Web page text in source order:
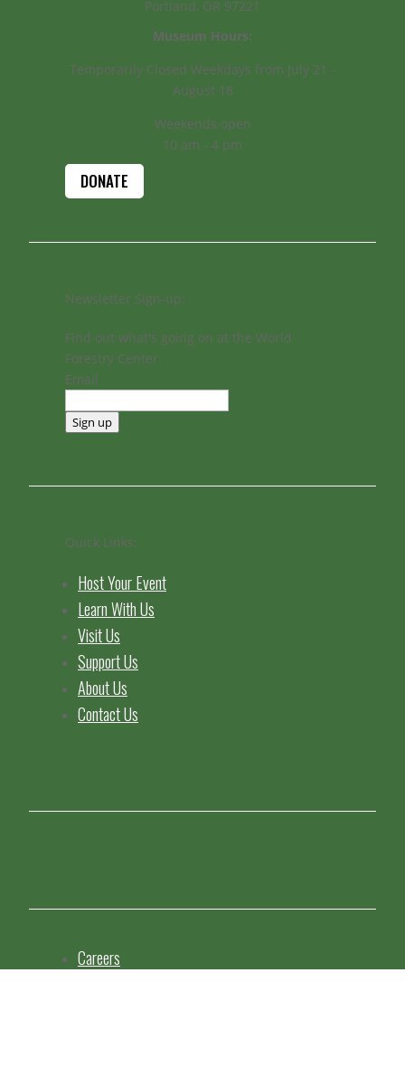
Portland, OR 97221
Museum Hours:
Temporarily Closed Weekdays from July 21 -
August 18
Weekends open
10 am - 4 pm
DONATE
Newsletter Sign-up:
Find out what's going on at the World
Forestry Center.
Email
Sign up
Quick Links:
Host Your Event
Learn With Us
Visit Us
Support Us
About Us
Contact Us
Careers